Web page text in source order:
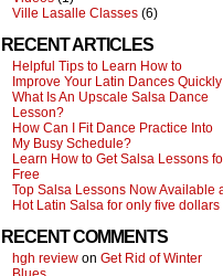
Ville Lasalle Classes (6)
RECENT ARTICLES
Helpful Tips to Learn How to
Improve Your Latin Dances Quickly
What Is An Upscale Salsa Dance
Lesson?
How Can I Fit Dance Practice Into
My Busy Schedule?
Learn How to Get Salsa Lessons
Free
Top Salsa Lessons Now Available
Hot Latin Salsa for only five dollars
RECENT COMMENTS
hgh review on Get Rid of Winter